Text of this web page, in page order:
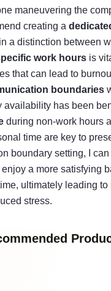
maneuvering the
creating a
a distinction between
work hours is
that can lead to
boundaries
availability has been
during non-work hours
time are key to
boundary setting, I
a more satisfying
ultimately leading to
stress.